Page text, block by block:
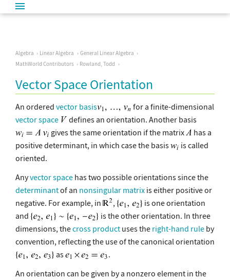
Algebra Linear Algebra
General Linear Algebra
MathWorld Contributors
Rowland, Todd
Vector Space Orientation
An ordered vector basis
for a finite-dimensional
vector space
defines an orientation. Another basis
gives the same orientation if the matrix
has a
positive determinant, in which case the basis
is called
oriented.
Anyvector space has two possible orientations since the
determinantof an nonsingular matrix is either positive or
negative. For example, in
,
is one orientation
and
is the other orientation. In three
dimensions, thecross product uses the right-hand rule by
convention, reflecting the use of the canonical orientation
as
.
An orientation can be given by a nonzero element in the